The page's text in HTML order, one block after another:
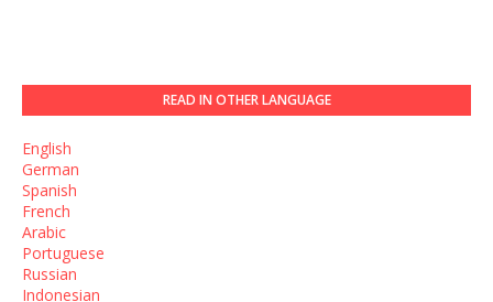
READ IN OTHER LANGUAGE
English
German
Spanish
French
Arabic
Portuguese
Russian
Indonesian